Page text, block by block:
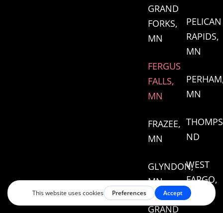
GRAND
FORKS,
MN
FERGUS
FALLS,
MN
FRAZEE,
MN
GLYNDON,
MN
GRAND
PELICAN
RAPIDS,
MN
MN
ND
WEST
FARGO,
ND